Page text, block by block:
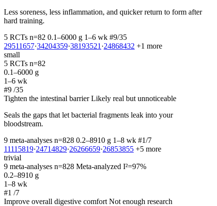
Less soreness, less inflammation, and quicker return to form after
hard training.
5 RCTs n=82 0.1–6000 g 1–6 wk #9/35
29511657·34204359·38193521 ·24868432 +1 more
small
5 RCTs n=82
0.1–6000 g
1–6 wk
#9 /35
Tighten the intestinal barrierLikely real but unnoticeable
Seals the gaps that let bacterial fragments leak into your
bloodstream.
9 meta-analyses n=828 0.2–8910 g 1–8 wk #1/7
11115819·24714829·26266659·26853855 +5 more
trivial
9 meta-analyses n=828 Meta-analyzed I²=97%
0.2–8910 g
1–8 wk
#1 /7
Improve overall digestive comfort Not enough research